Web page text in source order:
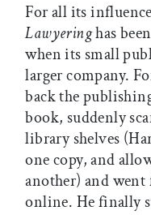
For all its
Lawyeringhas
when its small
larger company.
back the
book, suddenly
library shelves
one copy, and
another) and
online. He finally